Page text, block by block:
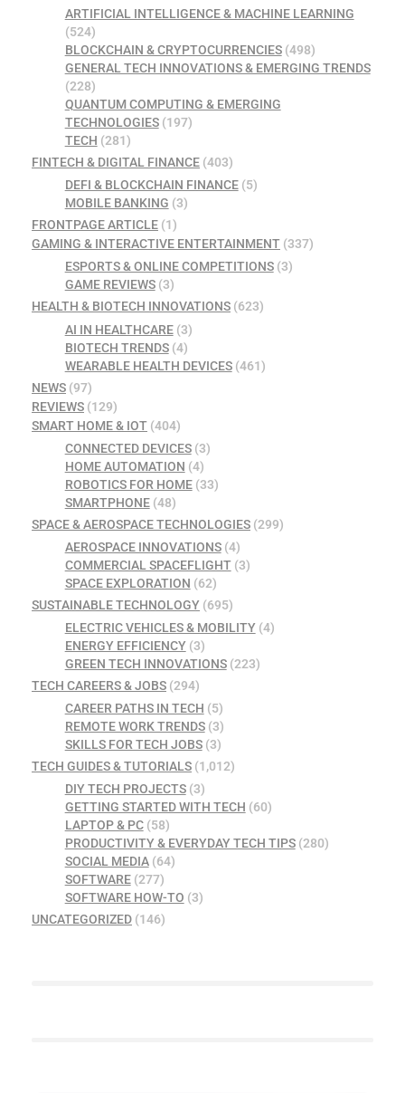
ARTIFICIAL INTELLIGENCE & MACHINE LEARNING
(524)
BLOCKCHAIN & CRYPTOCURRENCIES(498)
GENERAL TECH INNOVATIONS & EMERGING TRENDS
(228)
QUANTUM COMPUTING & EMERGING
TECHNOLOGIES(197)
TECH (281)
FINTECH & DIGITAL FINANCE (403)
DEFI & BLOCKCHAIN FINANCE(5)
MOBILE BANKING (3)
FRONTPAGE ARTICLE (1)
GAMING & INTERACTIVE ENTERTAINMENT (337)
ESPORTS & ONLINE COMPETITIONS(3)
GAME REVIEWS(3)
HEALTH & BIOTECH INNOVATIONS (623)
AI IN HEALTHCARE(3)
BIOTECH TRENDS(4)
WEARABLE HEALTH DEVICES(461)
NEWS (97)
REVIEWS (129)
SMART HOME & IOT (404)
CONNECTED DEVICES(3)
HOME AUTOMATION (4)
ROBOTICS FOR HOME(33)
SMARTPHONE(48)
SPACE & AEROSPACE TECHNOLOGIES (299)
AEROSPACE INNOVATIONS(4)
COMMERCIAL SPACEFLIGHT(3)
SPACE EXPLORATION (62)
SUSTAINABLE TECHNOLOGY (695)
ELECTRIC VEHICLES & MOBILITY(4)
ENERGY EFFICIENCY(3)
GREEN TECH INNOVATIONS(223)
TECH CAREERS & JOBS (294)
CAREER PATHS IN TECH (5)
REMOTE WORK TRENDS(3)
SKILLS FOR TECH JOBS(3)
TECH GUIDES & TUTORIALS (1,012)
DIY TECH PROJECTS(3)
GETTING STARTED WITH TECH (60)
LAPTOP & PC(58)
PRODUCTIVITY & EVERYDAY TECH TIPS(280)
SOCIAL MEDIA(64)
SOFTWARE(277)
SOFTWARE HOW-TO (3)
UNCATEGORIZED (146)